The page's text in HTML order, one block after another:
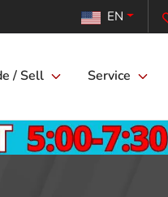
EN
/ Sell Service